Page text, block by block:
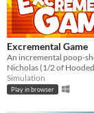
Excremental Game
Simulation
Play in browser